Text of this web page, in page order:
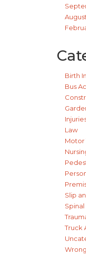
Birth
Bus
Law
Motor
Slip
Truck